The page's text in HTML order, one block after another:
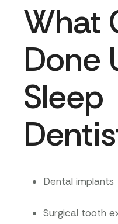
What
Done
Sleep
Dental implants
Surgical tooth